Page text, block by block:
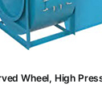
Wheel, High